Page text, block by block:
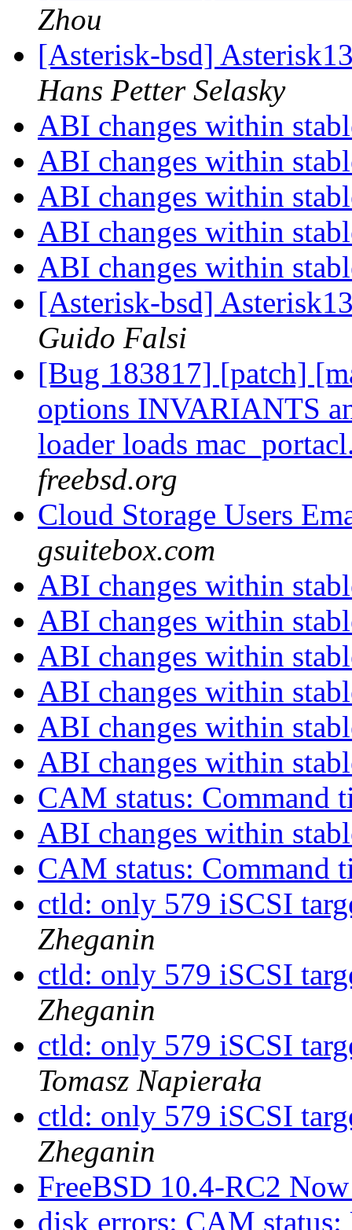
Zhou
[Asterisk-bsd]
Hans Petter Selasky
ABI changes within
ABI changes within
ABI changes within
ABI changes within
ABI changes within
[Asterisk-bsd]
Guido Falsi
[Bug 183817] [patch]
options INVARIANTS
loader loads
freebsd.org
Cloud Storage Users
gsuitebox.com
ABI changes within
ABI changes within
ABI changes within
ABI changes within
ABI changes within
ABI changes within
CAM status: Command
ABI changes within
CAM status: Command
ctld: only 579 iSCSI
Zheganin
ctld: only 579 iSCSI
Zheganin
ctld: only 579 iSCSI
Tomasz Napierała
ctld: only 579 iSCSI
Zheganin
FreeBSD 10.4-RC2
disk errors: CAM